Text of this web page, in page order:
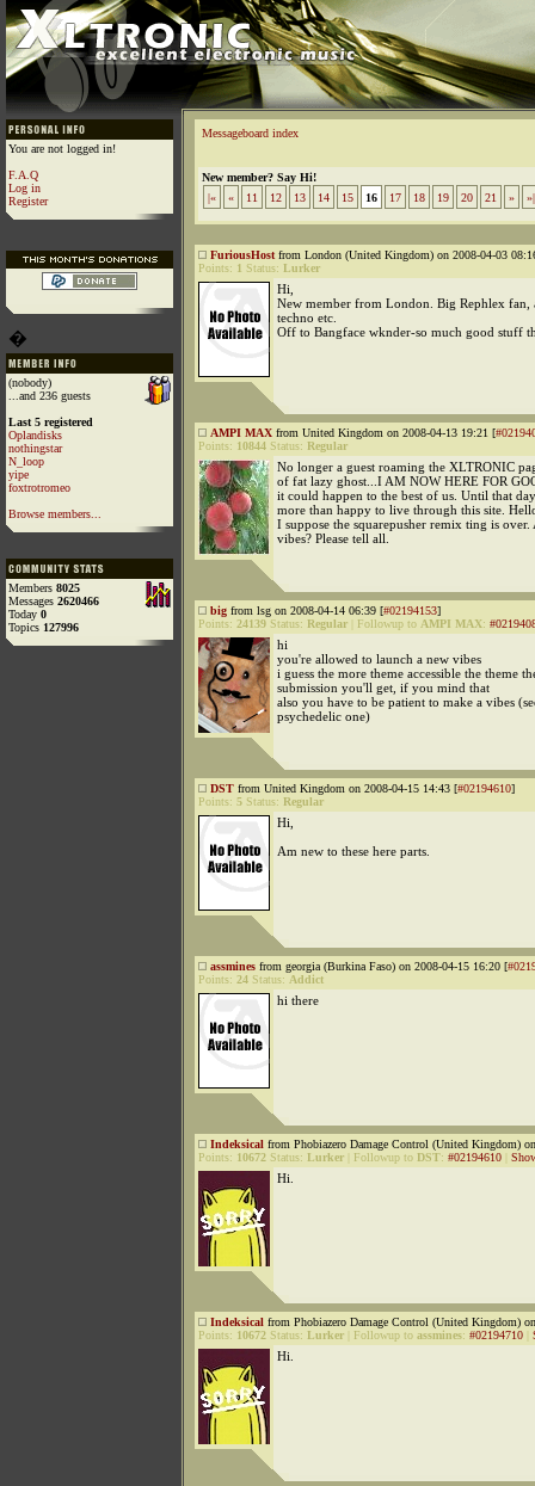
You are not logged in!
F.A.Q
Log in
Register
�
(nobody)
...and 236 guests
Last 5 registered
Oplandisks
nothingstar
N_loop
yipe
foxtrotromeo
Browse members...
Members 8025
Messages 2620466
Today 0
Topics 127996
Messageboard index
New member? Say Hi!
|«
« 11 12 13 14 15 16 17 18 19 20 21 » »|
FuriousHost from London (United Kingdom) on 2008-04-03
Points: 1 Status: Lurker
Hi,
New member from London. Big Rephlex fan,
techno etc.
Off to Bangface wknder-so much good stuff
AMPI MAX from United Kingdom on 2008-04-13 19:21 [
Points: 10844 Status: Regular
No longer a guest roaming the XLTRONIC
of fat lazy ghost...I AM NOW HERE FOR
it could happen to the best of us. Until that
more than happy to live through this site.
I suppose the squarepusher remix ting is over.
vibes? Please tell all.
big from lsg on 2008-04-14 06:39 [#02194153]
Points: 24139 Status: Regular Followup to AMPI MAX:
hi
you're allowed to launch a new vibes
i guess the more theme accessible the theme
submission you'll get, if you mind that
also you have to be patient to make a vibes
psychedelic one)
DST from United Kingdom on 2008-04-15 14:43 [#02194610]
Points: 5 Status: Regular
Hi,
Am new to these here parts.
assmines from georgia (Burkina Faso) on 2008-04-15 16:20 [
Points: 24 Status: Addict
hi there
Indeksical from Phobiazero Damage Control (United Kingdom)
Points: 10672 Status: Lurker Followup to DST: #02194610
Hi.
Indeksical from Phobiazero Damage Control (United Kingdom)
Points: 10672 Status: Lurker Followup to assmines: #02194710
Hi.